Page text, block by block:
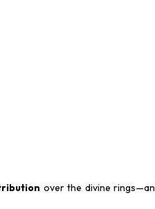
over the divine rings—an